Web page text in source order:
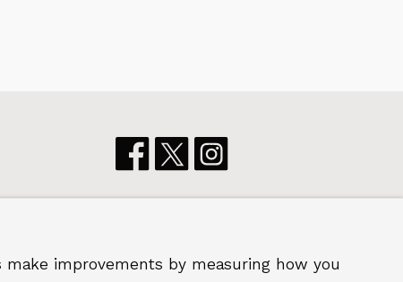
Royal Borough of Greenwich
improvements by measuring how you